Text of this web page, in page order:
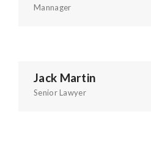
Mannager
Jack Martin
Senior Lawyer